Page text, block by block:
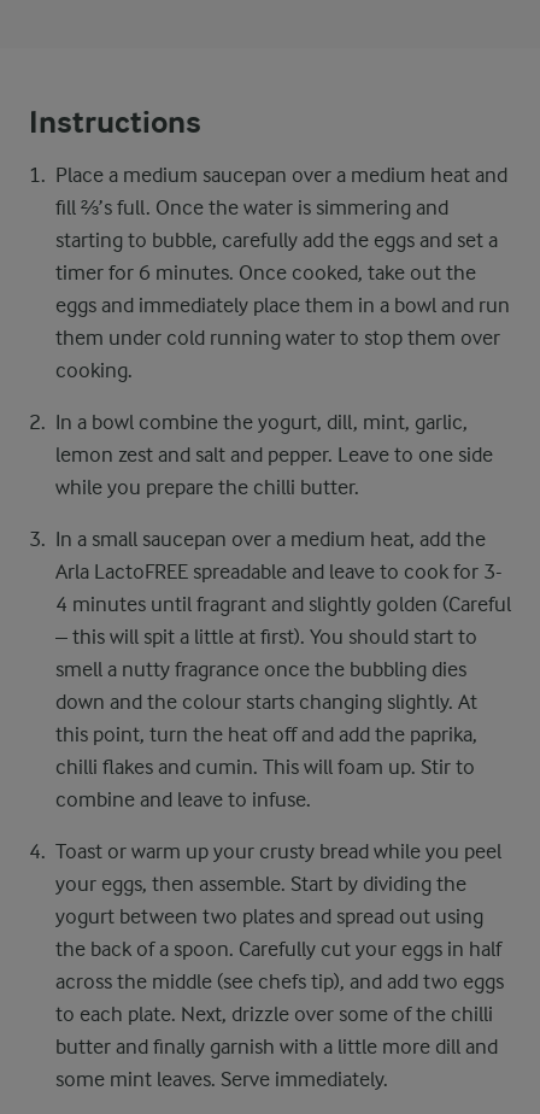
Instructions
Place a medium saucepan over a medium​ heat and
fill ⅔’s full. Once the water is simmering and
starting to bubble, carefully add the eggs and set a
timer for 6 minutes. Once cooked, take out the
eggs and immediately place them in a bowl and run
them under cold running water to stop them over
cooking.​
In a bowl combine the yogurt, dill, mint, garlic,
lemon zest and salt and pepper. Leave to one side
while you prepare the chilli butter.​ ​
In a small saucepan over a medium heat, add the
Arla LactoFREE spreadable and leave to cook for 3-
4 minutes until fragrant and slightly golden (Careful
– this will spit a little at first). You should start to
smell a nutty fragrance once the bubbling dies
down and the colour starts​ changing slightly. At
this point, turn the heat off and add the paprika,
chilli flakes and cumin. This will foam up. Stir to
combine and leave to infuse.​ ​
Toast or warm up your crusty bread while you peel
your eggs, then assemble. Start by dividing the
yogurt between two plates and spread out using
the back of a spoon. Carefully cut your eggs in half
across the​ middle (see chefs tip), and add two eggs
to each plate. Next, drizzle over some of the chilli
butter and finally garnish with a little more dill and
some mint leaves. Serve immediately.​ ​